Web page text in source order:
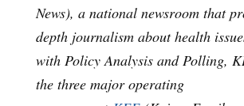
News), a national newsroom that
depth journalism about health
with Policy Analysis and Polling,
the three major operating